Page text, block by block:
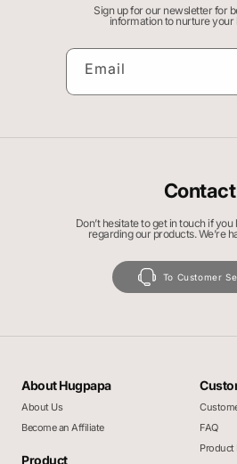
Sign up for our newsletter for
information to nurture your
Email
Contact
Don’t hesitate to get in touch if
regarding our products. We’re
To Customer
About Hugpapa
About Us
Become an Affiliate
Product
FAQ
Product